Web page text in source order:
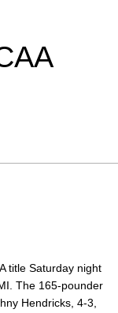
title Saturday night
The 165-pounder
Hendricks, 4-3,